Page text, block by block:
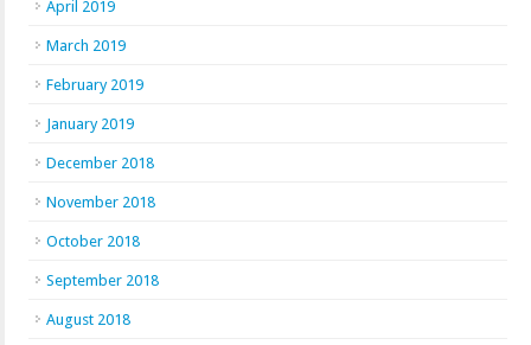
April 2019
March 2019
February 2019
January 2019
December 2018
November 2018
October 2018
September 2018
August 2018